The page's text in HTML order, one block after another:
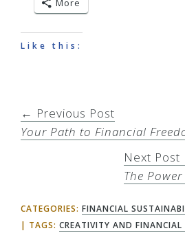
More
Like this:
← Previous Post
Your Path to Financial
Next
The
CATEGORIES: FINANCIAL
TAGS: CREATIVITY AND